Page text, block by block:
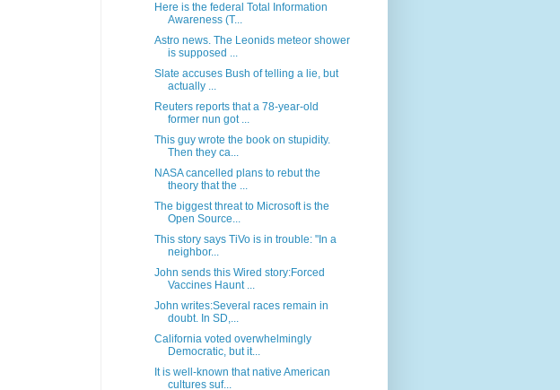
Here is the federal Total Information
Awareness (T...
Astro news. The Leonids meteor shower
is supposed ...
Slate accuses Bush of telling a lie, but
actually ...
Reuters reports that a 78-year-old
former nun got ...
This guy wrote the book on stupidity.
Then they ca...
NASA cancelled plans to rebut the
theory that the ...
The biggest threat to Microsoft is the
Open Source...
This story says TiVo is in trouble: "In a
neighbor...
John sends this Wired story:Forced
Vaccines Haunt ...
John writes:Several races remain in
doubt. In SD,...
California voted overwhelmingly
Democratic, but it...
It is well-known that native American
cultures suf...